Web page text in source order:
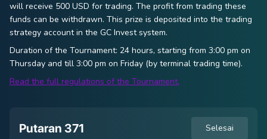
will receive 500 USD for trading. The profit from trading these
funds can be withdrawn. This prize is deposited into the trading
strategy account in the GC Investsystem.
Duration of the Tournament: 24 hours, starting from 3:00 pm on
Thursday and till 3:00 pm on Friday (by terminal trading time).
Read the full regulations of the Tournament.
Putaran 371 Selesai